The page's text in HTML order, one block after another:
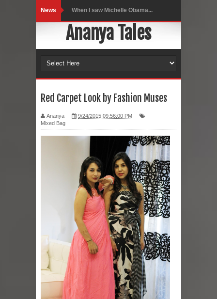
News Indo-Western Outfit Ideas
Self-Love is Essential
Black Leggings
Hoodie Dress
Marriage – Man's Perspective
It’s all in your mind
Dress up, Your way.
CRY Seattle Dandiya
Red Flare Dress
Skirt Suit: Day to Date
Sugaring at Blossom Beauty
Lip Colors for Brown Skin
Ethnic Wear
Ananya Tales
Red Carpet Look by Fashion Muses
Ananya
9/24/2015 09:56:00 PM
Mixed Bag